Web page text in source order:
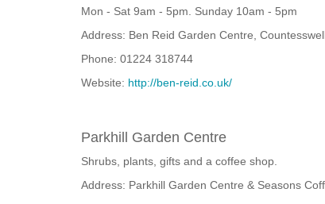
Mon - Sat 9am - 5pm. Sunday 10am - 5pm
Address: Ben Reid Garden Centre,
Phone: 01224 318744
Website: http://ben-reid.co.uk/
Parkhill Garden Centre
Shrubs, plants, gifts and a coffee shop.
Address: Parkhill Garden Centre & Seasons